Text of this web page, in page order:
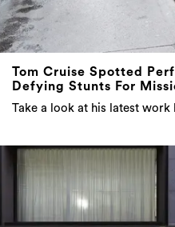
Tom Cruise Spotted
Defying Stunts For
Take a look at his latest work